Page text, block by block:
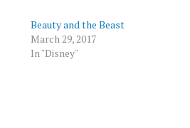
Beauty and the Beast
March 29, 2017
In "Disney"